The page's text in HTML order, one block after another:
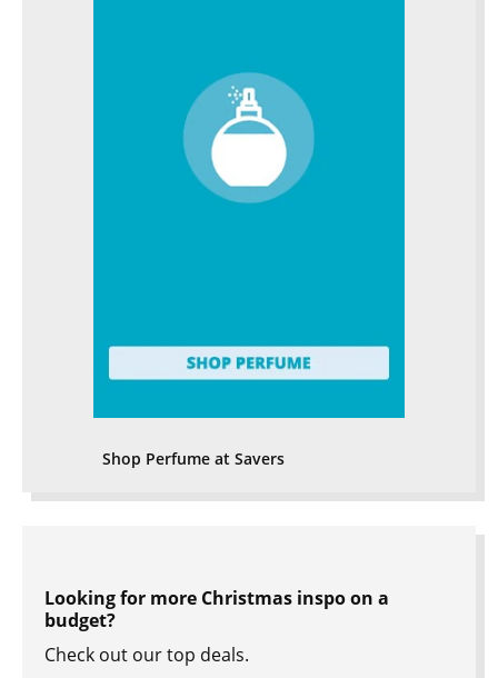
Shop Perfume at Savers
Looking for more Christmas inspo on a
budget?
Check out our top deals.